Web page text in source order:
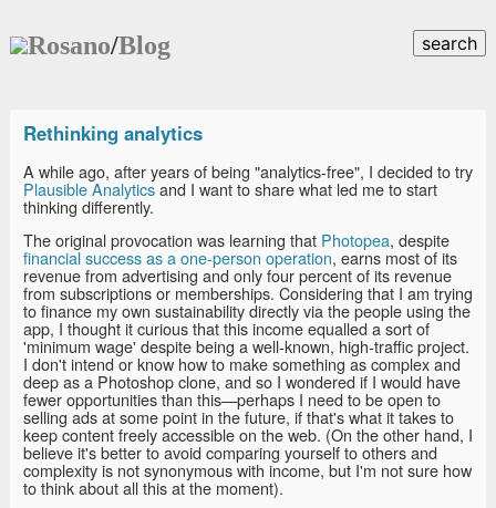
Rosano/Blog search
Rethinking analytics
A while ago, after years of being "analytics-free", I decided to try
Plausible Analyticsand I want to share what led me to start
thinking differently.
The original provocation was learning that Photopea, despite
financial success as a one-person operation, earns most of its
revenue from advertising and only four percent of its revenue
from subscriptions or memberships. Considering that I am trying
to finance my own sustainability directly via the people using the
app, I thought it curious that this income equalled a sort of
'minimum wage' despite being a well-known, high-traffic project.
I don't intend or know how to make something as complex and
deep as a Photoshop clone, and so I wondered if I would have
fewer opportunities than this—perhaps I need to be open to
selling ads at some point in the future, if that's what it takes to
keep content freely accessible on the web. (On the other hand, I
believe it's better to avoid comparing yourself to others and
complexity is not synonymous with income, but I'm not sure how
to think about all this at the moment).